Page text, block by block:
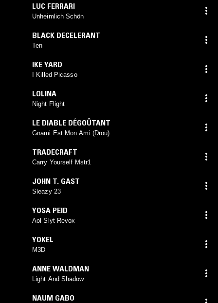
LUC FERRARI
Unheimlich Schön
BLACK DECELERANT
Ten
IKE YARD
I Killed Picasso
LOLINA
Night Flight
LE DIABLE DÉGOÛTANT
Gnami Est Mon Ami (Drou)
TRADECRAFT
Carry Yourself Mstr1
JOHN T. GAST
Sleazy 23
YOSA PEID
Aol Slyt Revox
YOKEL
M3D
ANNE WALDMAN
Light And Shadow
NAUM GABO